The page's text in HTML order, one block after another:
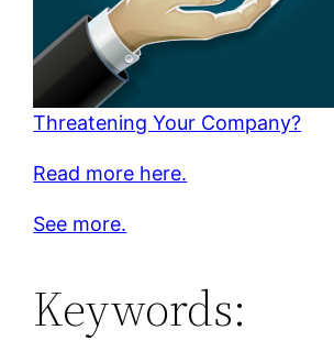
Threatening Your Company?
Read more here.
See more.
Keywords: